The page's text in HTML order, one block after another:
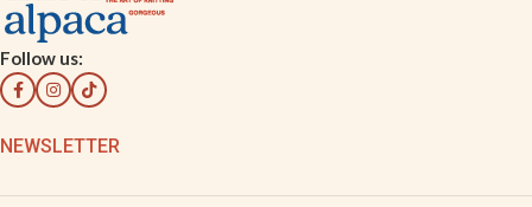
Follow us:
NEWSLETTER